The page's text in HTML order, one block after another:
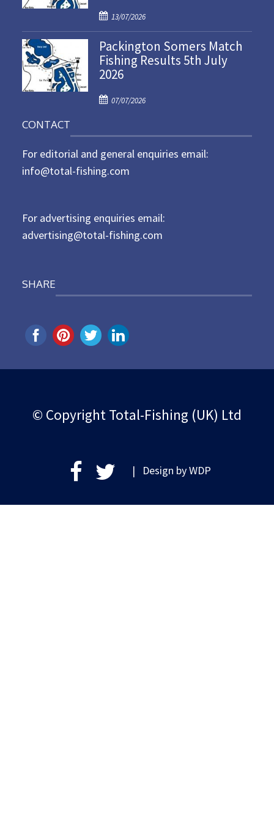
o
n
P
o
s
t
e
o
13/07/2026
Packington Somers Match
Fishing Results 5th July
2026
P
e
d
07/07/2026
CONTACT
For editorial and general enquiries email:
info@total-fishing.com
For advertising enquiries email:
advertising@total-fishing.com
SHARE
© Copyright Total-Fishing (UK) Ltd
| Design byWDP